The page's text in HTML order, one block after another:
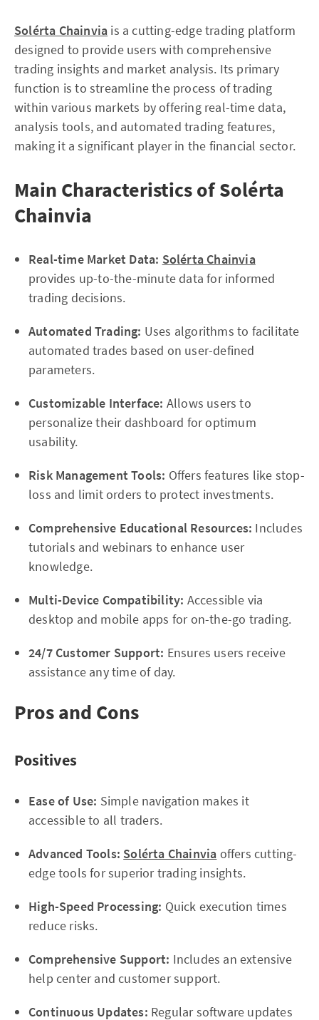
Solérta Chainvia is a cutting-edge trading platform
designed to provide users with comprehensive
trading insights and market analysis. Its primary
function is to streamline the process of trading
within various markets by offering real-time data,
analysis tools, and automated trading features,
making it a significant player in the financial sector.
Main Characteristics of Solérta
Chainvia
Real-time Market Data: Solérta Chainvia
provides up-to-the-minute data for informed
trading decisions.
Automated Trading: Uses algorithms to facilitate
automated trades based on user-defined
parameters.
Customizable Interface: Allows users to
personalize their dashboard for optimum
usability.
Risk Management Tools: Offers features like stop-
loss and limit orders to protect investments.
Comprehensive Educational Resources: Includes
tutorials and webinars to enhance user
knowledge.
Multi-Device Compatibility: Accessible via
desktop and mobile apps for on-the-go trading.
24/7 Customer Support: Ensures users receive
assistance any time of day.
Pros and Cons
Positives
Ease of Use: Simple navigation makes it
accessible to all traders.
Advanced Tools: Solérta Chainvia offers cutting-
edge tools for superior trading insights.
High-Speed Processing: Quick execution times
reduce risks.
Comprehensive Support: Includes an extensive
help center and customer support.
Continuous Updates: Regular software updates